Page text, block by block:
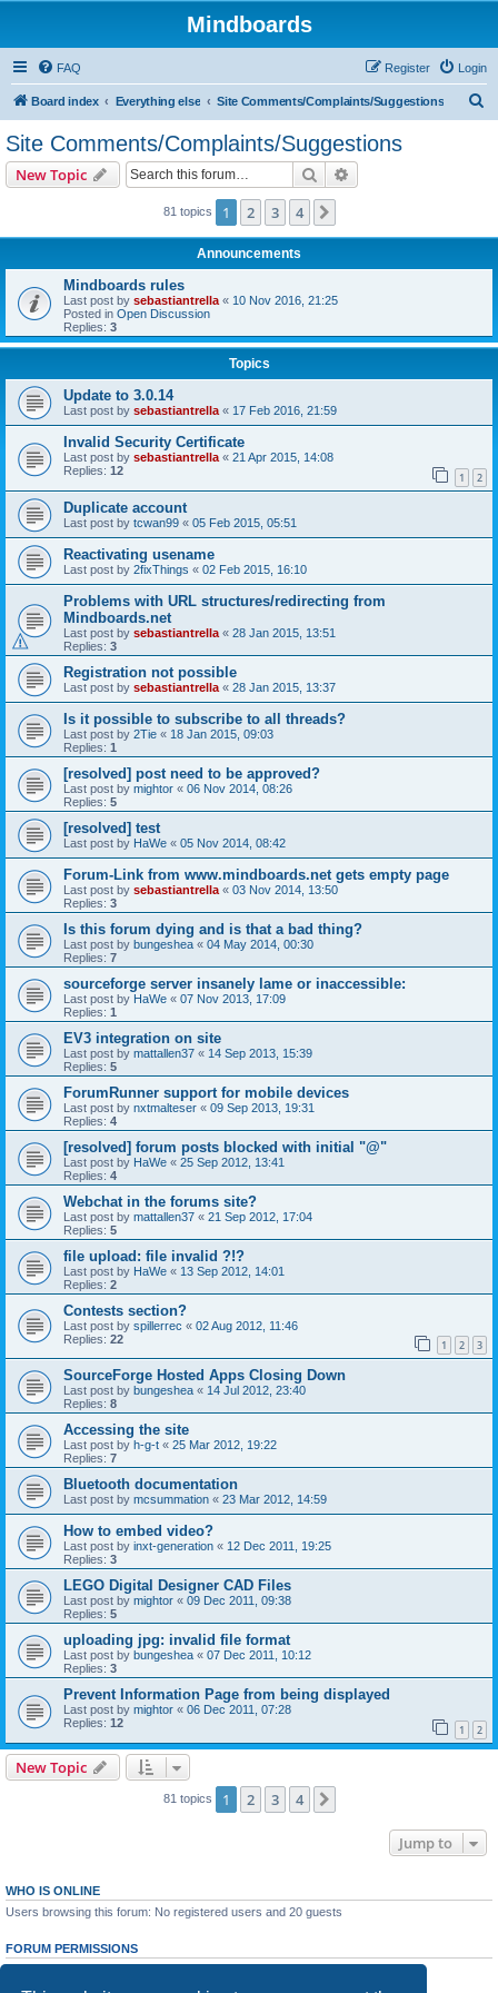
Mindboards
FAQ Login
Register
Board index Everything else Site Comments/Complaints/Suggestions
Site Comments/Complaints/Suggestions
New Topic Search
81 topics 1 2 3 4
Announcements
Mindboards rules
Last post by sebastiantrella « 10 Nov 2016, 21:25
Posted in Open Discussion
Replies: 3
Topics
Update to 3.0.14
Last post by sebastiantrella « 17 Feb 2016, 21:59
Invalid Security Certificate
Last post by sebastiantrella « 21 Apr 2015, 14:08
Replies: 12 1 2
Duplicate account
Last post by tcwan99 « 05 Feb 2015, 05:51
Reactivating usename
Last post by 2fixThings « 02 Feb 2015, 16:10
Problems with URL structures/redirecting from
Mindboards.net
Last post by sebastiantrella « 28 Jan 2015, 13:51
Replies: 3
Registration not possible
Last post by sebastiantrella « 28 Jan 2015, 13:37
Is it possible to subscribe to all threads?
Last post by 2Tie « 18 Jan 2015, 09:03
Replies: 1
[resolved] post need to be approved?
Last post by mightor « 06 Nov 2014, 08:26
Replies: 5
[resolved] test
Last post by HaWe « 05 Nov 2014, 08:42
Forum-Link from www.mindboards.net gets empty page
Last post by sebastiantrella « 03 Nov 2014, 13:50
Replies: 3
Is this forum dying and is that a bad thing?
Last post by bungeshea « 04 May 2014, 00:30
Replies: 7
sourceforge server insanely lame or inaccessible:
Last post by HaWe « 07 Nov 2013, 17:09
Replies: 1
EV3 integration on site
Last post by mattallen37 « 14 Sep 2013, 15:39
Replies: 5
ForumRunner support for mobile devices
Last post by nxtmalteser « 09 Sep 2013, 19:31
Replies: 4
[resolved] forum posts blocked with initial "@"
Last post by HaWe « 25 Sep 2012, 13:41
Replies: 4
Webchat in the forums site?
Last post by mattallen37 « 21 Sep 2012, 17:04
Replies: 5
file upload: file invalid ?!?
Last post by HaWe « 13 Sep 2012, 14:01
Replies: 2
Contests section?
Last post by spillerrec « 02 Aug 2012, 11:46
Replies: 22 1 2 3
SourceForge Hosted Apps Closing Down
Last post by bungeshea « 14 Jul 2012, 23:40
Replies: 8
Accessing the site
Last post by h-g-t « 25 Mar 2012, 19:22
Replies: 7
Bluetooth documentation
Last post by mcsummation « 23 Mar 2012, 14:59
How to embed video?
Last post by inxt-generation « 12 Dec 2011, 19:25
Replies: 3
LEGO Digital Designer CAD Files
Last post by mightor « 09 Dec 2011, 09:38
Replies: 5
uploading jpg: invalid file format
Last post by bungeshea « 07 Dec 2011, 10:12
Replies: 3
Prevent Information Page from being displayed
Last post by mightor « 06 Dec 2011, 07:28
Replies: 12 1 2
New Topic
81 topics 1 2 3 4
Jump to
WHO IS ONLINE
Users browsing this forum: No registered users and 20 guests
FORUM PERMISSIONS